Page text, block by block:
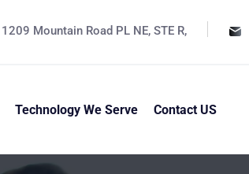
1209 Mountain Road PL NE, STE R,
Technology We Serve Contact US